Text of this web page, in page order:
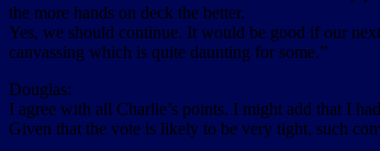
the more hands on deck the better.
Yes, we should continue. It would be good if our
canvassing which is quite daunting for some.”
Douglas:
I agree with all Charlie’s points. I might add that I
Given that the vote is likely to be very tight, such